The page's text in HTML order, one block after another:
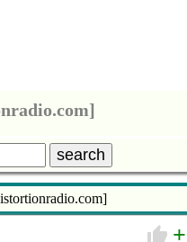
search